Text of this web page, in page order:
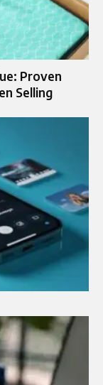
Proven
Selling